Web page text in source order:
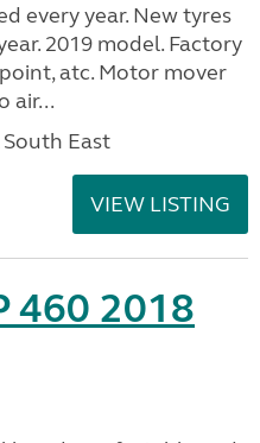
every year. New tyres
2019 model. Factory
atc. Motor mover
air...
East
VIEW LISTING
460 2018